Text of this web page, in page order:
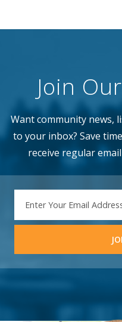
Join
Want community news,
to your inbox? Save
receive regular